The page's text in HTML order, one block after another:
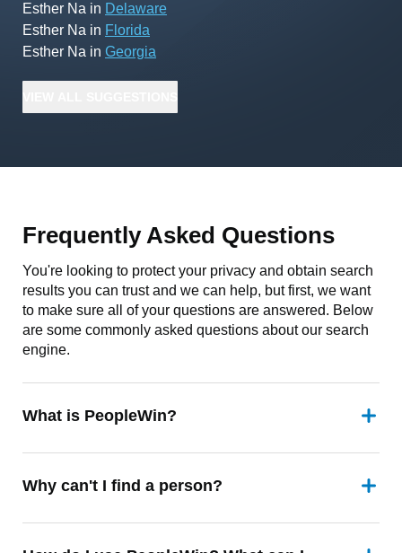
Esther Na in Delaware
Esther Na in Florida
Esther Na in Georgia
Frequently Asked Questions
You're looking to protect your privacy and obtain search
results you can trust and we can help, but first, we want
to make sure all of your questions are answered. Below
are some commonly asked questions about our search
engine.
What is PeopleWin?
Why can't I find a person?